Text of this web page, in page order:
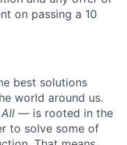
on passing a 10
best solutions
world around us.
— is rooted in the
to solve some of